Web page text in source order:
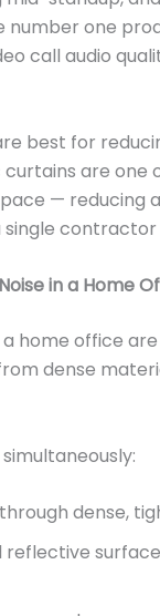
one
call audio
best for
curtains are
— reducing
in a Home
home office
dense
dense,
reflective